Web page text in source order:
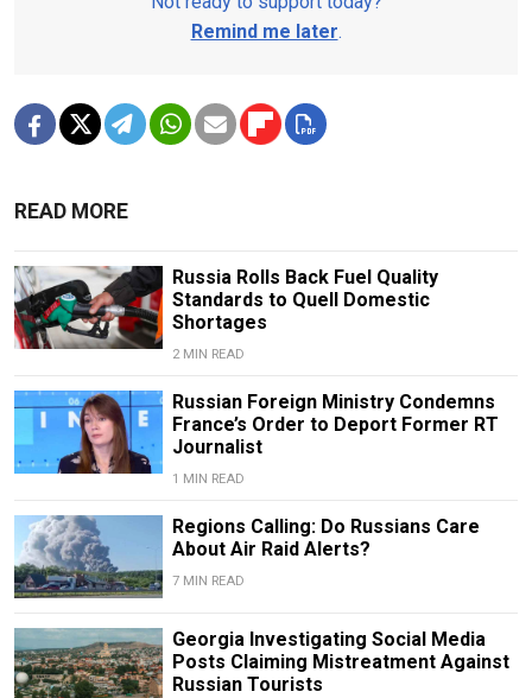
Remind me later.
READ MORE
Russia Rolls Back Fuel Quality
Standards to Quell Domestic
Shortages
2 MIN READ
Russian Foreign Ministry Condemns
France’s Order to Deport Former RT
Journalist
1 MIN READ
Regions Calling: Do Russians Care
About Air Raid Alerts?
7 MIN READ
Georgia Investigating Social Media
Posts Claiming Mistreatment Against
Russian Tourists